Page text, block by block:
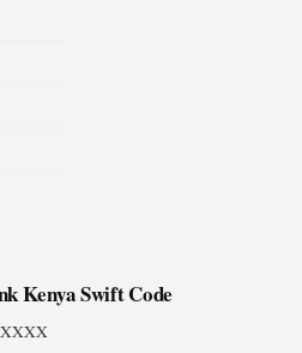
Kenya Swift Code